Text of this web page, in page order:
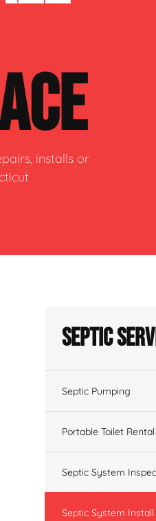
installs or
Septic
Septic Pumping
Portable Toilet Rental
Septic System
Septic System